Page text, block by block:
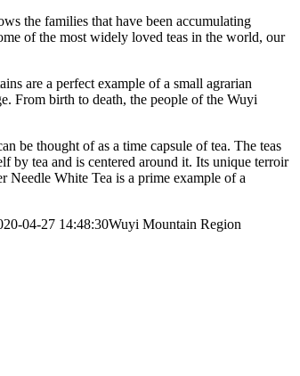
the families that have been accumulating
of the most widely loved teas in the world, our
are a perfect example of a small agrarian
From birth to death, the people of the Wuyi
be thought of as a time capsule of tea. The teas
by tea and is centered around it. Its unique terroir
Needle White Tea is a prime example of a
04-27 14:48:30Wuyi Mountain Region